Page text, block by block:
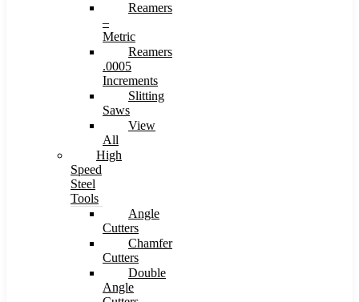
Reamers
–
Metric
Reamers
.0005
Increments
Slitting
Saws
View
All
High
Speed
Steel
Tools
Angle
Cutters
Chamfer
Cutters
Double
Angle